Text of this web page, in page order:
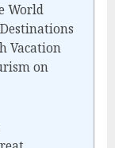
World
Vacation
on